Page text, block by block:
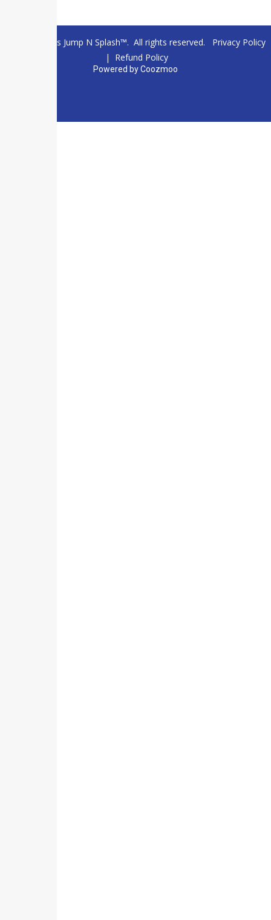
© 2026 Texas Jump N Splash™. All rights reserved. Privacy Policy
| Refund Policy
Powered byCoozmoo